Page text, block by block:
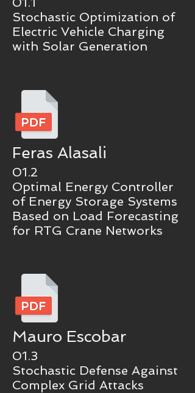
Stochastic Optimization of
Electric Vehicle Charging
with Solar Generation
Feras Alasali
01.2
Optimal Energy Controller
of Energy Storage Systems
Based on Load Forecasting
for RTG Crane Networks
Mauro Escobar
01.3
Stochastic Defense Against
Complex Grid Attacks